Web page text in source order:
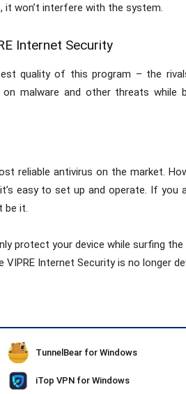
won’t interfere with the system.
Internet Security
quality of this program – the
malware and other threats while
reliable antivirus on the market.
easy to set up and operate. If you
be it.
protect your device while surfing
VIPRE Internet Security is no longer
TunnelBear for Windows
iTop VPN for Windows